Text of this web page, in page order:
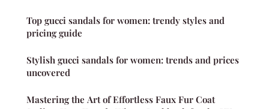
Top gucci sandals for women: trendy styles and
pricing guide
Stylish gucci sandals for women: trends and prices
uncovered
Mastering the Art of Effortless Faux Fur Coat